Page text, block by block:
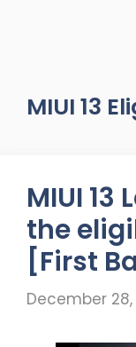
MIUI 13
MIUI 13
the
[First
December 28,